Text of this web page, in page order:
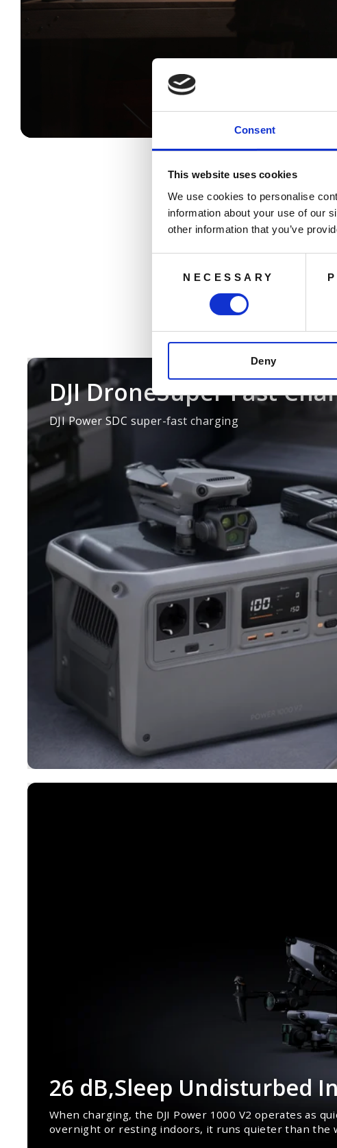
Consent
This website uses cookies
We use cookies to personalise
information about your use of our
other information that you’ve
SelectionNECESSARY
Deny
DJI Power 1000 V2 offers a
reliably running
expansion batteries, boosting
DJI DroneSuper Fast
DJI Power SDC super-fast charging
26 dB,Sleep Undisturbed
When charging, the DJI Power 1000 V2 operates as
overnight or resting indoors, it runs quieter than the